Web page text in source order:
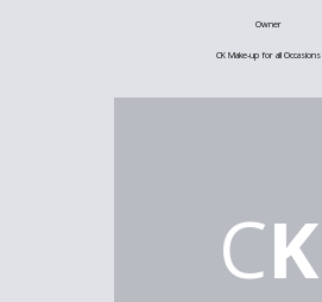
Owner
CK Make-up for all Occasions
CK